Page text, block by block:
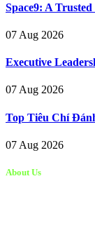
Space9: A
07 Aug 2026
Executive
07 Aug 2026
Top Tiêu Chí
07 Aug 2026
About Us